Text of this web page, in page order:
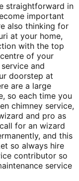
straightforward in
important
also thinking for
at your home,
with the top
of your
and
doorstep at
are a large
so each time you
chimney service,
and pro as
for an wizard
and this
so always hire
contributor so
service